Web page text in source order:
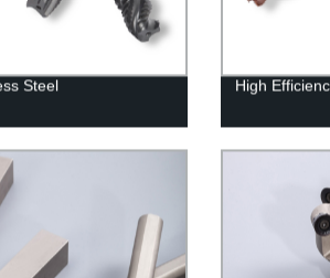
Steel High